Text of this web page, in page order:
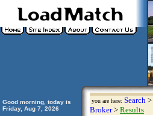
Good morning, today is
Friday, Aug 7, 2026
you are here: Search >
Broker> Results